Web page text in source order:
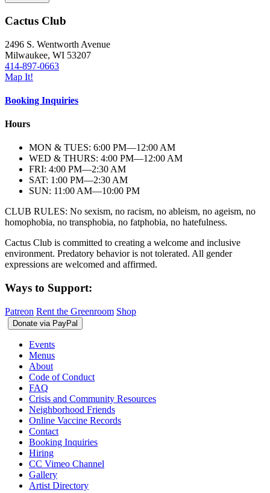
Cactus Club
2496 S. Wentworth Avenue
Milwaukee, WI 53207
414-897-0663
Map It!
Booking Inquiries
Hours
MON & TUES: 6:00 PM—12:00AM
WED & THURS: 4:00 PM—12:00AM
FRI: 4:00 PM—2:30AM
SAT: 1:00 PM—2:30AM
SUN: 11:00AM—10:00 PM
CLUB RULES: No sexism, no racism, no ableism, no ageism, no
homophobia, no transphobia, no fatphobia, no hatefulness.
Cactus Club is committed to creating a welcome and inclusive
environment. Predatory behavior is not tolerated. All gender
expressions are welcomed and affirmed.
Ways to Support:
Patreon Rent the Greenroom Shop
Events
Menus
About
Code of Conduct
FAQ
Crisis and Community Resources
Neighborhood Friends
Online Vaccine Records
Contact
Booking Inquiries
Hiring
CC Vimeo Channel
Gallery
Artist Directory